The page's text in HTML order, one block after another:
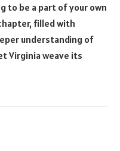
to be a part of your own
filled with
understanding of
Virginia weave its